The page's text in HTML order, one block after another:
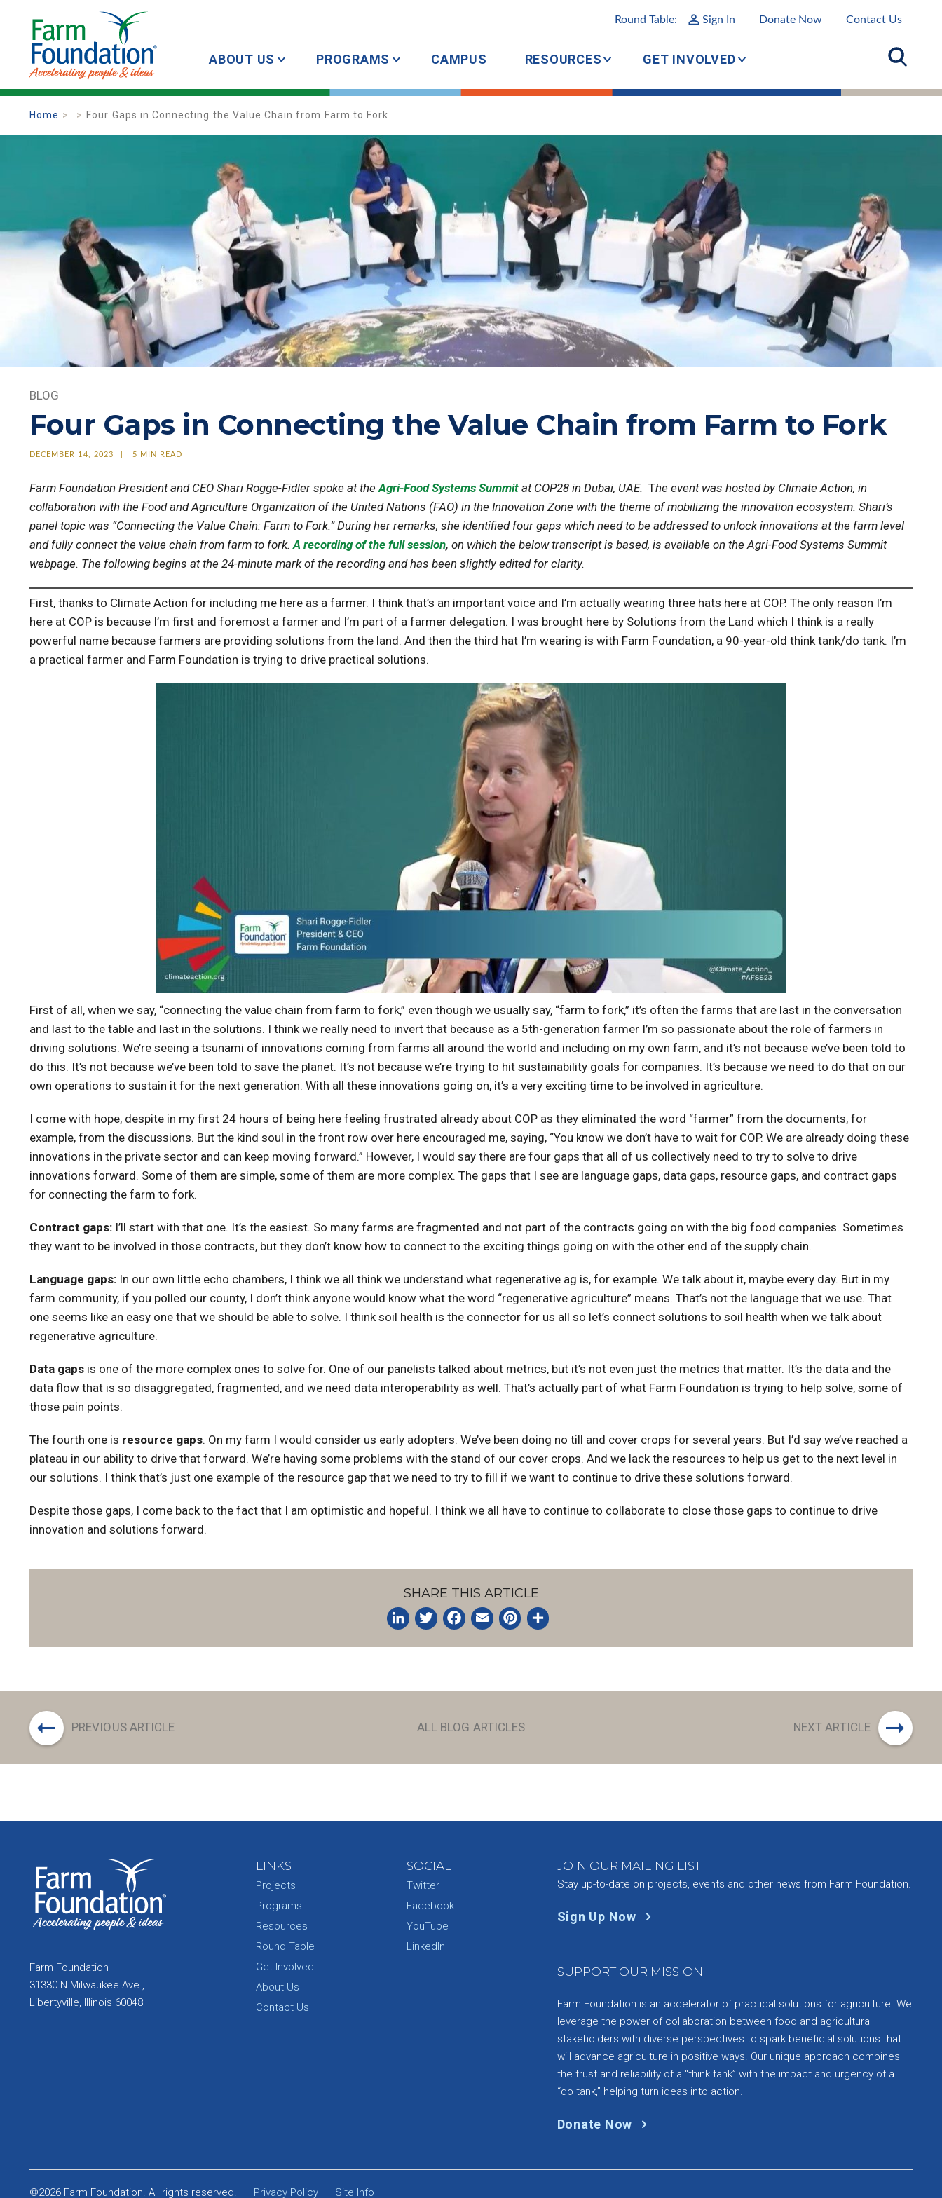
Round Table: Sign In Donate Now Contact Us
ABOUT US PROGRAMS CAMPUS RESOURCES GET INVOLVED
Home Four Gaps in Connecting the Value Chain from Farm to Fork
BLOG
Four Gaps in Connecting the Value Chain from Farm to Fork
DECEMBER 14, 2023 5 MIN READ
Farm Foundation President and CEO Shari Rogge-Fidler spoke at theAgri-Food Systems Summit at COP28 in Dubai, UAE. The event was hosted by Climate Action, in
collaboration with the Food and Agriculture Organization of the United Nations (FAO) in the Innovation Zone with the theme of mobilizing the innovation ecosystem. Shari’s
panel topic was “Connecting the Value Chain: Farm to Fork.” During her remarks, she identified four gaps which need to be addressed to unlock innovations at the farm level
and fully connect the value chain from farm to fork.A recording of the full session, on which the below transcript is based, is available on the Agri-Food Systems Summit
webpage. The following begins at the 24-minute mark of the recording and has been slightly edited for clarity.
First, thanks to Climate Action for including me here as a farmer. I think that’s an important voice and I’m actually wearing three hats here at COP. The only reason I’m
here at COP is because I’m first and foremost a farmer and I’m part of a farmer delegation. I was brought here by Solutions from the Land which I think is a really
powerful name because farmers are providing solutions from the land. And then the third hat I’m wearing is with Farm Foundation, a 90-year-old think tank/do tank. I’m
a practical farmer and Farm Foundation is trying to drive practical solutions.
First of all, when we say, “connecting the value chain from farm to fork,” even though we usually say, “farm to fork,” it’s often the farms that are last in the conversation
and last to the table and last in the solutions. I think we really need to invert that because as a 5th-generation farmer I’m so passionate about the role of farmers in
driving solutions. We’re seeing a tsunami of innovations coming from farms all around the world and including on my own farm, and it’s not because we’ve been told to
do this. It’s not because we’ve been told to save the planet. It’s not because we’re trying to hit sustainability goals for companies. It’s because we need to do that on our
own operations to sustain it for the next generation. With all these innovations going on, it’s a very exciting time to be involved in agriculture.
I come with hope, despite in my first 24 hours of being here feeling frustrated already about COP as they eliminated the word “farmer” from the documents, for
example, from the discussions. But the kind soul in the front row over here encouraged me, saying, “You know we don’t have to wait for COP. We are already doing these
innovations in the private sector and can keep moving forward.” However, I would say there are four gaps that all of us collectively need to try to solve to drive
innovations forward. Some of them are simple, some of them are more complex. The gaps that I see are language gaps, data gaps, resource gaps, and contract gaps
for connecting the farm to fork.
Contract gaps: I’ll start with that one. It’s the easiest. So many farms are fragmented and not part of the contracts going on with the big food companies. Sometimes
they want to be involved in those contracts, but they don’t know how to connect to the exciting things going on with the other end of the supply chain.
Language gaps: In our own little echo chambers, I think we all think we understand what regenerative ag is, for example. We talk about it, maybe every day. But in my
farm community, if you polled our county, I don’t think anyone would know what the word “regenerative agriculture” means. That’s not the language that we use. That
one seems like an easy one that we should be able to solve. I think soil health is the connector for us all so let’s connect solutions to soil health when we talk about
regenerative agriculture.
Data gaps is one of the more complex ones to solve for. One of our panelists talked about metrics, but it’s not even just the metrics that matter. It’s the data and the
data flow that is so disaggregated, fragmented, and we need data interoperability as well. That’s actually part of what Farm Foundation is trying to help solve, some of
those pain points.
The fourth one is resource gaps. On my farm I would consider us early adopters. We’ve been doing no till and cover crops for several years. But I’d say we’ve reached a
plateau in our ability to drive that forward. We’re having some problems with the stand of our cover crops. And we lack the resources to help us get to the next level in
our solutions. I think that’s just one example of the resource gap that we need to try to fill if we want to continue to drive these solutions forward.
Despite those gaps, I come back to the fact that I am optimistic and hopeful. I think we all have to continue to collaborate to close those gaps to continue to drive
innovation and solutions forward.
SHARE THIS ARTICLE
PREVIOUS ARTICLE ALL BLOG ARTICLES NEXT ARTICLE
Farm Foundation
31330 N Milwaukee Ave.,
Libertyville, Illinois 60048
LINKS
Projects
Programs
Resources
Round Table
Get Involved
About Us
Contact Us
SOCIAL
Twitter
Facebook
YouTube
LinkedIn
JOIN OUR MAILING LIST
Stay up-to-date on projects, events and other news from Farm Foundation.
Sign Up Now
SUPPORT OUR MISSION
Farm Foundation is an accelerator of practical solutions for agriculture. We
leverage the power of collaboration between food and agricultural
stakeholders with diverse perspectives to spark beneficial solutions that
will advance agriculture in positive ways. Our unique approach combines
the trust and reliability of a “think tank” with the impact and urgency of a
“do tank,” helping turn ideas into action.
Donate Now
©2026 Farm Foundation. All rights reserved. Privacy Policy Site Info